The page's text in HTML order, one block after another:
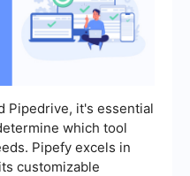
Pipedrive, it's essential
which tool
Pipefy excels in
customizable